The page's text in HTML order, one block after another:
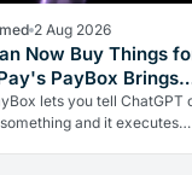
2 Aug 2026
Now Buy Things
PayBox Brings
Into AI Chat
lets you tell ChatGPT
and it executes